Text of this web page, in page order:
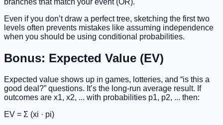
Even if you don’t draw a perfect tree, sketching the first two
levels often prevents mistakes like assuming independence
when you should be using conditional probabilities.
Bonus: Expected Value (EV)
Expected value shows up in games, lotteries, and “is this a
good deal?” questions. It’s the long-run average result. If
outcomes are x1, x2, ... with probabilities p1, p2, ... then:
EV = Σ (xi · pi)